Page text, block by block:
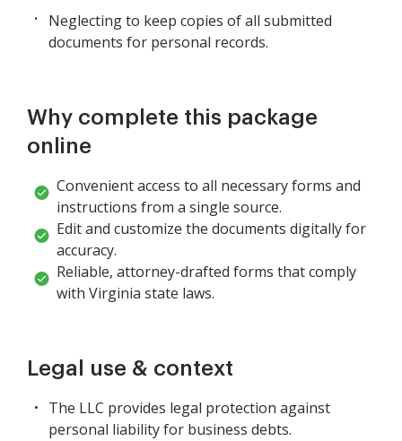
Neglecting to keep copies of all submitted
documents for personal records.
Why complete this package
online
Convenient access to all necessary forms and
instructions from a single source.
Edit and customize the documents digitally for
accuracy.
Reliable, attorney-drafted forms that comply
with Virginia state laws.
Legal use & context
The LLC provides legal protection against
personal liability for business debts.